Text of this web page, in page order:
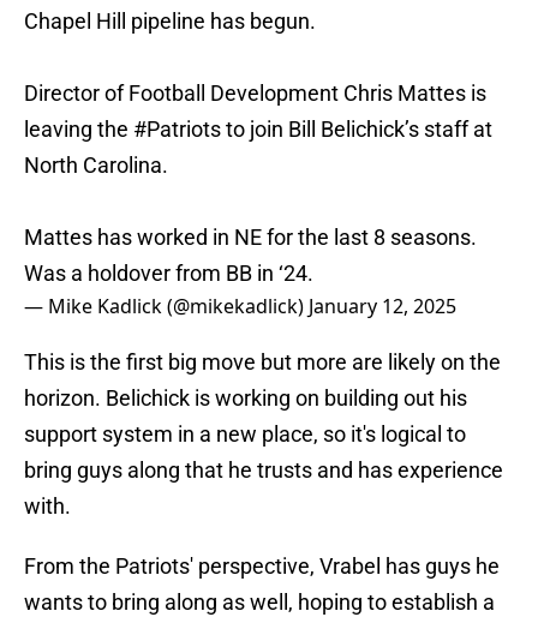
Chapel Hill pipeline has begun.
Director of Football Development Chris Mattes is
leaving the #Patriotsto join Bill Belichick’s staff at
North Carolina.
Mattes has worked in NE for the last 8 seasons.
Was a holdover from BB in ‘24.
— Mike Kadlick (@mikekadlick) January 12, 2025
This is the first big move but more are likely on the
horizon. Belichick is working on building out his
support system in a new place, so it's logical to
bring guys along that he trusts and has experience
with.
From the Patriots' perspective, Vrabel has guys he
wants to bring along as well, hoping to establish a